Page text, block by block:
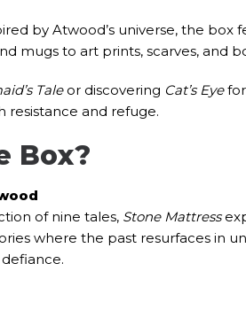
by Atwood’s universe, the
mugs to art prints, scarves,
Taleor discovering Cat’s Eyefor
and refuge.
Box?
of nine tales, Stone Mattress
where the past resurfaces in